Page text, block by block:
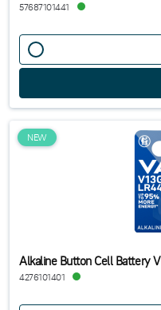
57687101441
NEW
Alkaline Button Cell Battery V
4276101401